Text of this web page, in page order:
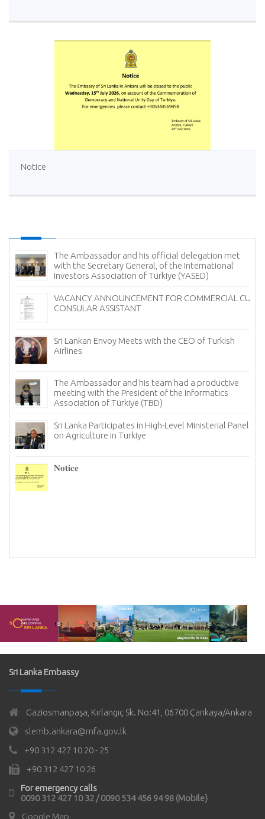
Notice
The Ambassador and his official delegation met
with the Secretary General, of the International
Investors Association of Türkiye (YASED)
VACANCY ANNOUNCEMENT FOR COMMERCIAL CUM
CONSULAR ASSISTANT
Sri Lankan Envoy Meets with the CEO of Turkish
Airlines
The Ambassador and his team had a productive
meeting with the President of the Informatics
Association of Türkiye (TBD)
Sri Lanka Participates in High-Level Ministerial Panel
on Agriculture in Türkiye
𝐍𝐨𝐭𝐢𝐜𝐞
Sri Lanka Embassy
Gaziosmanpaşa, Kırlangıç Sk. No:41, 06700 Çankaya/Ankara
slemb.ankara@mfa.gov.lk
+90 312 427 10 20 - 25
+90 312 427 10 26
For emergency calls
0090 312 427 10 32 / 0090 534 456 94 98 (Mobile)
Google Map